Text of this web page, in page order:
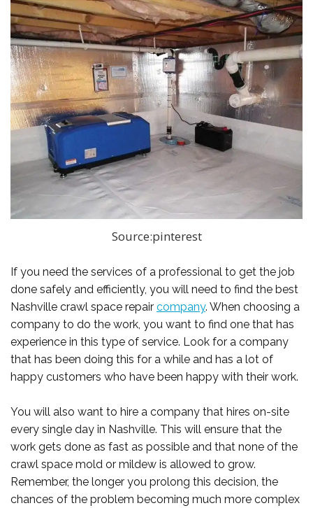
Source:pinterest
If you need the services of a professional to get the job
done safely and efficiently, you will need to find the best
Nashville crawl space repair company. When choosing a
company to do the work, you want to find one that has
experience in this type of service. Look for a company
that has been doing this for a while and has a lot of
happy customers who have been happy with their work.
You will also want to hire a company that hires on-site
every single day in Nashville. This will ensure that the
work gets done as fast as possible and that none of the
crawl space mold or mildew is allowed to grow.
Remember, the longer you prolong this decision, the
chances of the problem becoming much more complex